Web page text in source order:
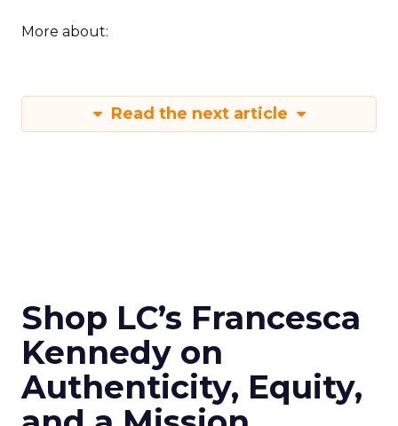
More about:
Read the next article
Shop LC’s Francesca
Kennedy on
Authenticity, Equity,